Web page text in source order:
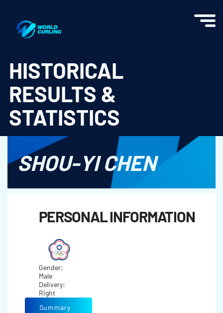
HISTORICAL
RESULTS &
STATISTICS
SHOU-YI CHEN
PERSONAL INFORMATION
Gender:
Male
Delivery:
Right
Summary